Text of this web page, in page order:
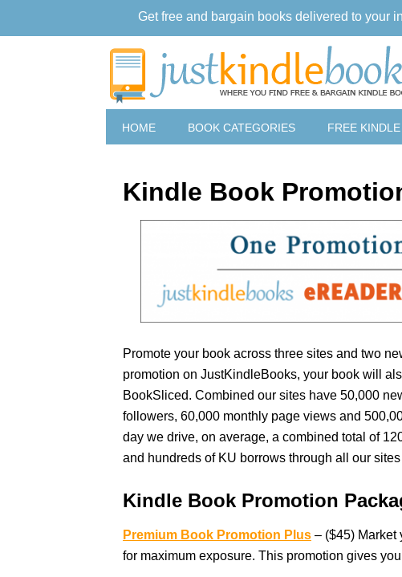
HOME BOOK CATEGORIES FREE
Kindle Book
Promote your book across three sites and two
promotion on JustKindleBooks, your book will
BookSliced. Combined our sites have 50,000
followers, 60,000 monthly page views and
day we drive, on average, a combined total of
and hundreds of KU borrows through all our
Kindle Book Promotion
Premium Book Promotion Plus – ($45) Market
for maximum exposure. This promotion gives
Get free and bargain books delivered to your